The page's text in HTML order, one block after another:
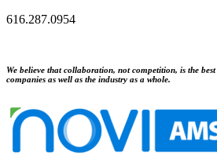
616.287.0954
We believe that collaboration, not competition, is the
companies as well as the industry as a whole.